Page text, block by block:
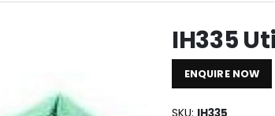
IH335
ENQUIRE NOW